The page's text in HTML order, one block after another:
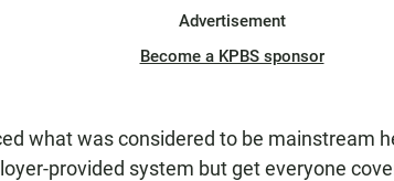
Advertisement
Become a KPBS sponsor
what was considered to be mainstream
provided system but get everyone